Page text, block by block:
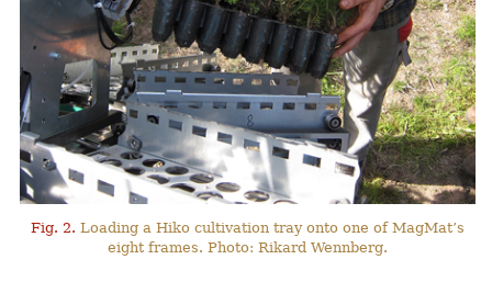
Fig. 2. Loading a Hiko cultivation tray onto one of MagMat’s
eight frames. Photo: Rikard Wennberg.